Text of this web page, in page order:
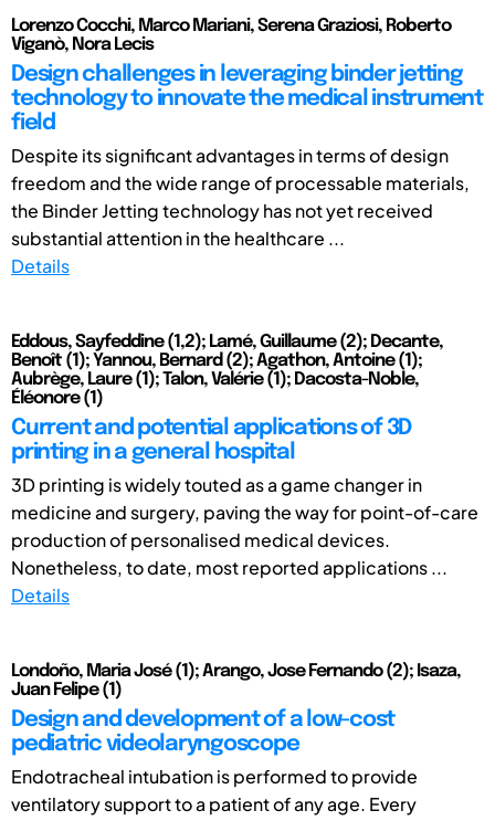
Lorenzo Cocchi, Marco Mariani, Serena Graziosi, Roberto
Viganò, Nora Lecis
Design challenges in leveraging binder jetting
technology to innovate the medical instrument
field
Despite its significant advantages in terms of design
freedom and the wide range of processable materials,
the Binder Jetting technology has not yet received
substantial attention in the healthcare ...
Details
Eddous, Sayfeddine (1,2); Lamé, Guillaume (2); Decante,
Benoît (1); Yannou, Bernard (2); Agathon, Antoine (1);
Aubrège, Laure (1); Talon, Valérie (1); Dacosta-Noble,
Éléonore (1)
Current and potential applications of 3D
printing in a general hospital
3D printing is widely touted as a game changer in
medicine and surgery, paving the way for point-of-care
production of personalised medical devices.
Nonetheless, to date, most reported applications ...
Details
Londoño, Maria José (1); Arango, Jose Fernando (2); Isaza,
Juan Felipe (1)
Design and development of a low-cost
pediatric videolaryngoscope
Endotracheal intubation is performed to provide
ventilatory support to a patient of any age. Every